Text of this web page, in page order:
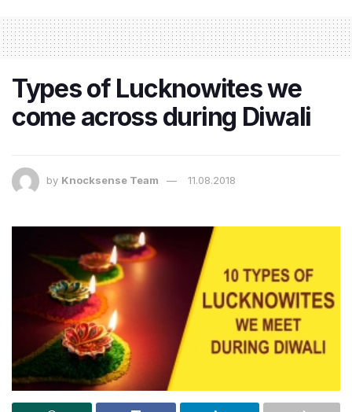
Types of Lucknowites we
come across during Diwali
by Knocksense Team 11.08.2018